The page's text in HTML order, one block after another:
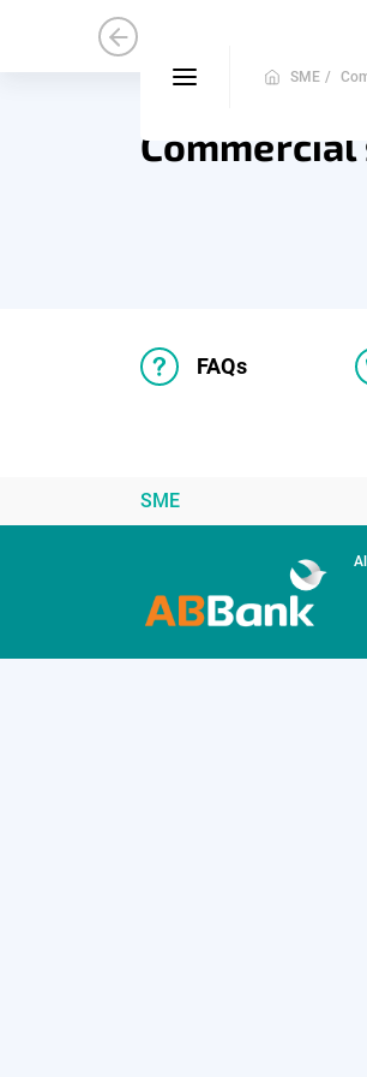
SME /
FAQs
SME